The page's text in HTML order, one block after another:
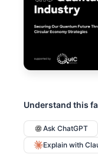
Understand this
Ask ChatGPT
Explain with